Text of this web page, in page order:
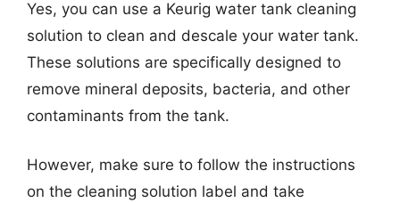
Yes, you can use a Keurig water tank cleaning
solution to clean and descale your water tank.
These solutions are specifically designed to
remove mineral deposits, bacteria, and other
contaminants from the tank.
However, make sure to follow the instructions
on the cleaning solution label and take